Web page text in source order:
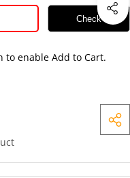
Check
to enable Add to Cart.